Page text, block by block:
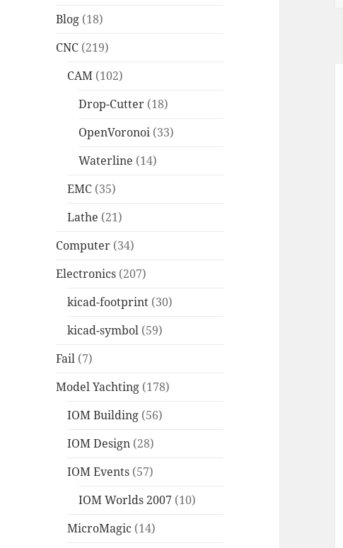
Blog (18)
CNC (219)
CAM (102)
Drop-Cutter (18)
OpenVoronoi (33)
Waterline (14)
EMC (35)
Lathe (21)
Computer (34)
Electronics (207)
kicad-footprint (30)
kicad-symbol (59)
Fail (7)
Model Yachting (178)
IOM Building (56)
IOM Design (28)
IOM Events (57)
IOM Worlds 2007 (10)
MicroMagic (14)